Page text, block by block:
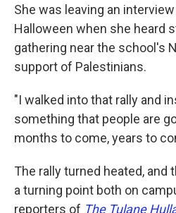
She was leaving an
Halloween when she heard
gathering near the school's
support of Palestinians.
"I walked into that rally and
something that people are
months to come, years to
The rally turned heated, and
a turning point both on
reporters of The Tulane